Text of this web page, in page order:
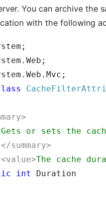
You can archive the
with the following
<value>The cache
int
Duration